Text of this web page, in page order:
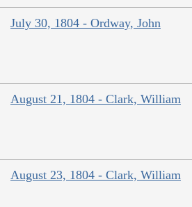
July 30, 1804 - Ordway, John
August 21, 1804 - Clark, William
August 23, 1804 - Clark, William